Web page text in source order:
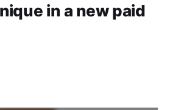
in a new paid